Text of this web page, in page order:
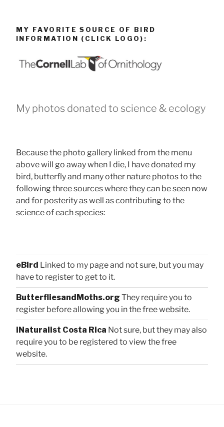
MY FAVORITE SOURCE OF BIRD
INFORMATION (CLICK LOGO):
My photos donated to science & ecology
Because the photo gallery linked from the menu
above will go away when I die, I have donated my
bird, butterfly and many other nature photos to the
following three sources where they can be seen now
and for posterity as well as contributing to the
science of each species:
eBird Linked to my page and not sure, but you may
have to register to get to it.
ButterfliesandMoths.org They require you to
register before allowing you in the free website.
iNaturalist Costa Rica Not sure, but they may also
require you to be registered to view the free
website.